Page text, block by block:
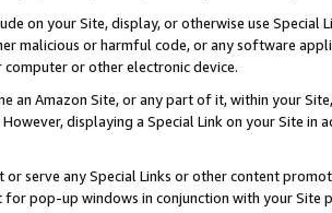
on your Site, display, or otherwise use
malicious or harmful code, or any software
or other electronic device.
an Amazon Site, or any part of it, within your
displaying a Special Link on your Site
or serve any Special Links or other content
for pop-up windows in conjunction with your